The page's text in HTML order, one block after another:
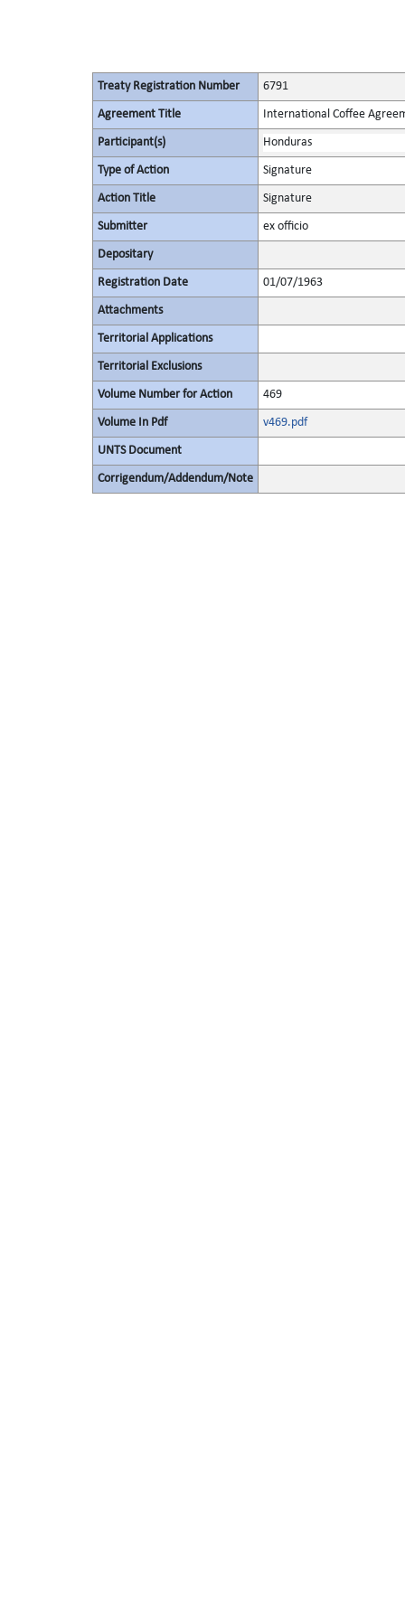
Treaty Registration Number 6791
Agreement Title International Coffee
Participant(s) Honduras
Type of Action Signature
Action Title Signature
Submitter ex officio
Depositary
Registration Date 01/07/1963
Attachments
Territorial Applications
Territorial Exclusions
Volume Number for Action 469
Volume In Pdf v469.pdf
UNTS Document
Corrigendum/Addendum/Note